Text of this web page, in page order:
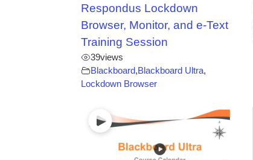
Respondus Lockdown
Browser, Monitor, and e-Text
Training Session
39views
Blackboard,Blackboard Ultra,
Lockdown Browser